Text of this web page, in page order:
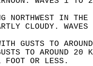
NORTHWEST IN
CLOUDY.
GUSTS TO
GUSTS TO AROUND
FOOT OR LESS.